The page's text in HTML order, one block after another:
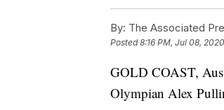
By: The Associated
Posted8:16 PM, Jul 08, 2020
GOLD COAST,
Olympian Alex